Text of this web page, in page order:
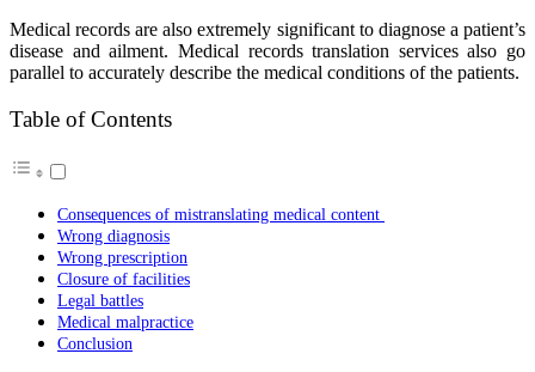
Medical records are also extremely significant to diagnose a patient’s
disease and ailment. Medical records translation services also go
parallel to accurately describe the medical conditions of the patients.
Table of Contents
Consequences of mistranslating medical content
Wrong diagnosis
Wrong prescription
Closure of facilities
Legal battles
Medical malpractice
Conclusion